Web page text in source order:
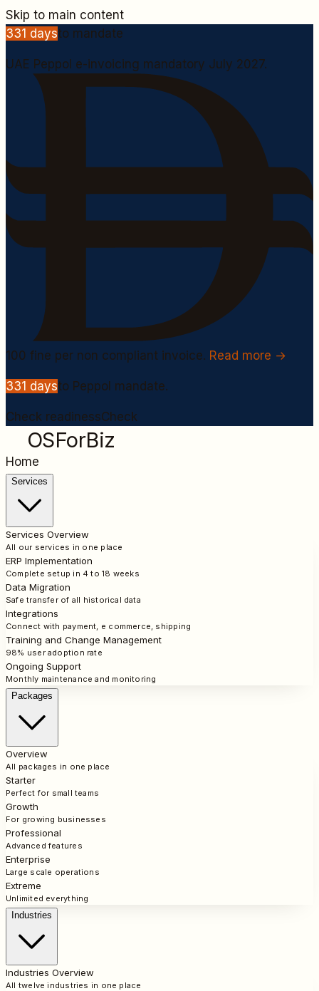
Skip to main content
331 daysto mandate
UAE Peppol e-invoicing mandatory July 2027.
100 fine per non compliant invoice. Read more →
331 daysto Peppol mandate.
Check readinessCheck
OSForBiz
Home
Services
Services Overview
All our services in one place
ERP Implementation
Complete setup in 4 to 18 weeks
Data Migration
Safe transfer of all historical data
Integrations
Connect with payment, e commerce, shipping
Training and Change Management
98% user adoption rate
Ongoing Support
Monthly maintenance and monitoring
Packages
Overview
All packages in one place
Starter
Perfect for small teams
Growth
For growing businesses
Professional
Advanced features
Enterprise
Large scale operations
Extreme
Unlimited everything
Industries
Industries Overview
All twelve industries in one place